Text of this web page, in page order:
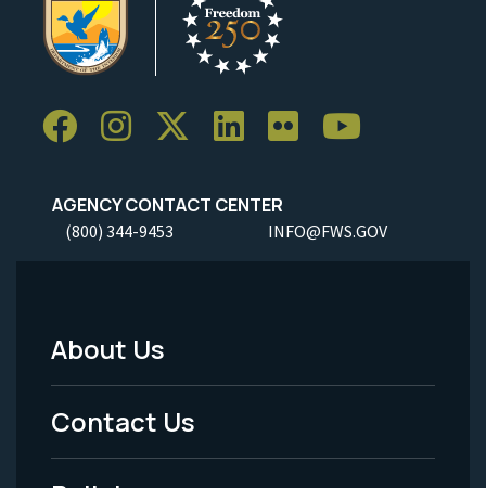
AGENCY CONTACT CENTER
(800) 344-9453 INFO@FWS.GOV
Footer
Menu
-
About Us
Contact Us